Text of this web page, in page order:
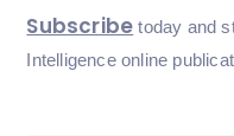
Subscribe today and
Intelligence online